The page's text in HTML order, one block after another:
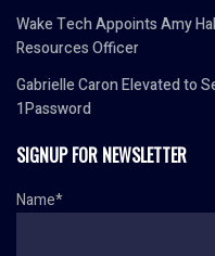
Wake Tech Appoints Amy
Resources Officer
Gabrielle Caron Elevated to
1Password
SIGNUP FOR NEWSLETTER
Name*